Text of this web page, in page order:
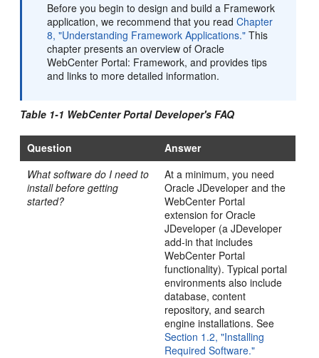
Before you begin to design and build a Framework
application, we recommend that you readChapter
8, "Understanding Framework Applications." This
chapter presents an overview of Oracle
WebCenter Portal: Framework, and provides tips
and links to more detailed information.
Table 1-1 WebCenter Portal Developer's FAQ
Question
Answer
What software do I need to
install before getting
started?
At a minimum, you need
Oracle JDeveloper and the
WebCenter Portal
extension for Oracle
JDeveloper (a JDeveloper
add-in that includes
WebCenter Portal
functionality). Typical portal
environments also include
database, content
repository, and search
engine installations. See
Section 1.2, "Installing
Required Software."